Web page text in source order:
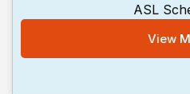
ASL
View